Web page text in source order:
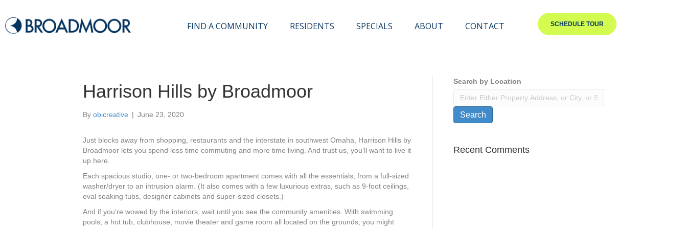
FIND A COMMUNITY RESIDENTS SPECIALS ABOUT CONTACT SCHEDULE TOUR
Harrison Hills by Broadmoor
By obicreative | June 23, 2020
Just blocks away from shopping, restaurants and the interstate in southwest Omaha, Harrison Hills by
Broadmoor lets you spend less time commuting and more time living. And trust us, you’ll want to live it
up here.
Each spacious studio, one- or two-bedroom apartment comes with all the essentials, from a full-sized
washer/dryer to an intrusion alarm. (It also comes with a few luxurious extras, such as 9-foot ceilings,
oval soaking tubs, designer cabinets and super-sized closets.)
And if you’re wowed by the interiors, wait until you see the community amenities. With swimming
pools, a hot tub, clubhouse, movie theater and game room all located on the grounds, you might
Search by Location
Search
Recent Comments